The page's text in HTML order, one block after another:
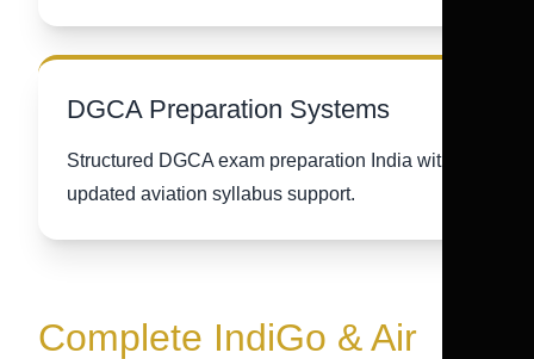
DGCA Preparation Systems
Structured DGCA exam preparation India with
updated aviation syllabus support.
Complete IndiGo & Air